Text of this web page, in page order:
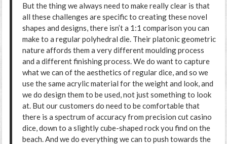
But the thing we always need to make really clear is that
all these challenges are specific to creating these novel
shapes and designs, there isn’t a 1:1 comparison you can
make to a regular polyhedral die. Their platonic geometric
nature affords them a very different moulding process
and a different finishing process. We do want to capture
what we can of the aesthetics of regular dice, and so we
use the same acrylic material for the weight and look, and
we do design them to be used, not just something to look
at. But our customers do need to be comfortable that
there is a spectrum of accuracy from precision cut casino
dice, down to a slightly cube-shaped rock you find on the
beach. And we do everything we can to push towards the